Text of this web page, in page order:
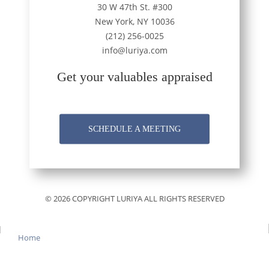
30 W 47th St. #300
New York, NY 10036
(212) 256-0025
info@luriya.com
Get your valuables appraised
SCHEDULE A MEETING
© 2026 COPYRIGHT LURIYA ALL RIGHTS RESERVED
Home